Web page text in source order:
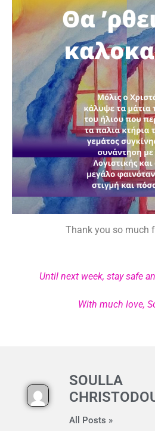
Thank you so much
Until next week, stay safe
With much love,
SOULLA
All Posts »